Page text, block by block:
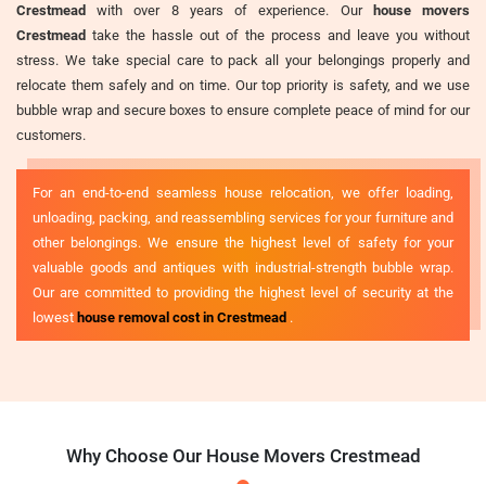
Crestmead with over 8 years of experience. Our house movers
Crestmead take the hassle out of the process and leave you without
stress. We take special care to pack all your belongings properly and
relocate them safely and on time. Our top priority is safety, and we use
bubble wrap and secure boxes to ensure complete peace of mind for our
customers.
For an end-to-end seamless house relocation, we offer loading,
unloading, packing, and reassembling services for your furniture and
other belongings. We ensure the highest level of safety for your
valuable goods and antiques with industrial-strength bubble wrap.
Our are committed to providing the highest level of security at the
lowest house removal cost in Crestmead .
Why Choose Our House Movers Crestmead